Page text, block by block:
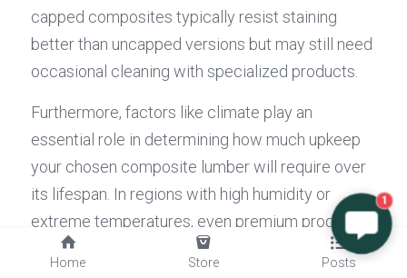
capped composites typically resist staining
better than uncapped versions but may still need
occasional cleaning with specialized products.
Furthermore, factors like climate play an
essential role in determining how much upkeep
your chosen composite lumber will require over
its lifespan. In regions with high humidity or
extreme temperatures, even premium products
may need extra attention or protective coatings
1
Home Store Posts